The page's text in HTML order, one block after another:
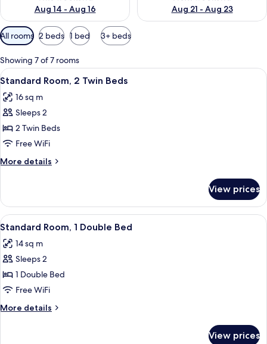
Aug 14 - Aug 16
Aug 21 - Aug 23
Available
filters
for
rooms
All rooms 2 beds 1 bed 3+ beds
Showing 7 of 7 rooms
View
all
photos
for
Standard
Room,
2
Twin
A hotel room with two beds, a desk,
3
Standard Room, 2 Twin Beds
16 sq m
Sleeps 2
2 Twin Beds
Free WiFi
More details
More
Room,
Twin
View prices
View
all
photos
for
Standard
Room,
1
Double
A hotel room with a large bed, a
6
Standard Room, 1 Double Bed
14 sq m
Sleeps 2
1 Double Bed
Free WiFi
More details
More
View prices